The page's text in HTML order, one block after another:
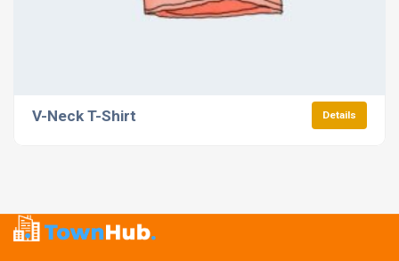
V-Neck T-Shirt Details